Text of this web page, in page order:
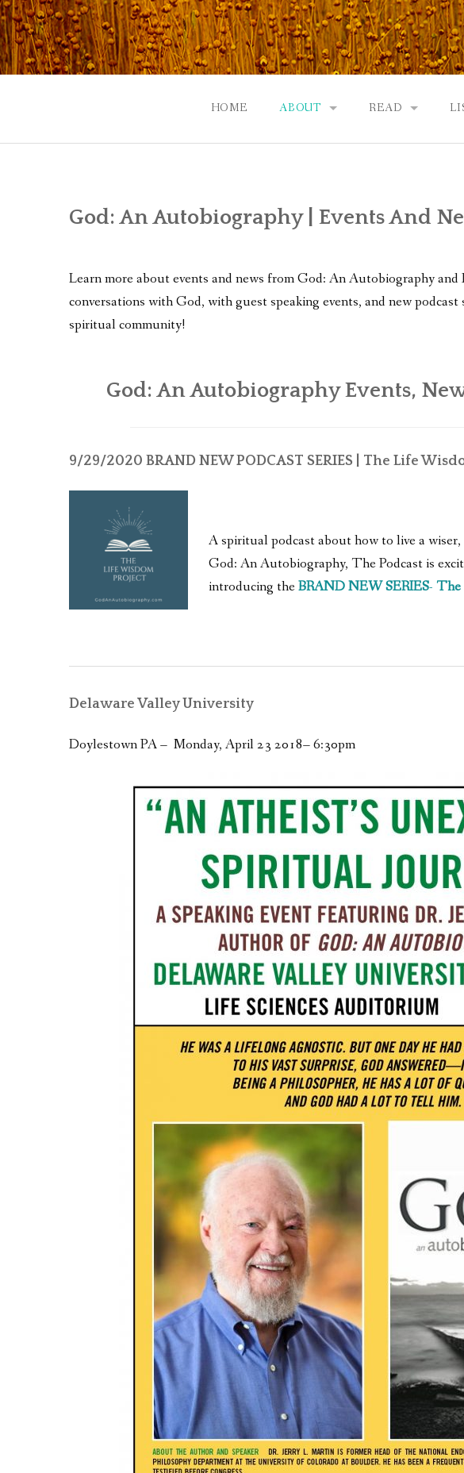
Skip
to
content
HOME ABOUT
EVENTS | NEWS
READ
REVIEWS
God: An Autobiography | Events And
Learn more about events and news from God: An Autobiography and
conversations with God, with guest speaking events, and new
spiritual community!
God: An Autobiography Events,
9/29/2020 BRAND NEW PODCAST SERIES | The Life
A spiritual podcast about how to live a
God: An Autobiography, The Podcast is
introducing theBRAND NEW SERIES-The
Delaware Valley University
Doylestown PA – Monday, April 23 2018– 6:30pm